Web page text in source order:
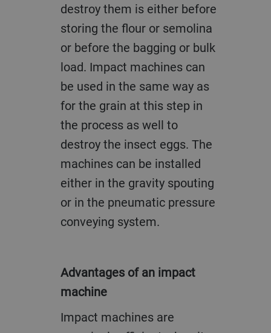
destroy them is either before
storing the flour or semolina
or before the bagging or bulk
load. Impact machines can
be used in the same way as
for the grain at this step in
the process as well to
destroy the insect eggs. The
machines can be installed
either in the gravity spouting
or in the pneumatic pressure
conveying system.
Advantages of an impact
machine
Impact machines are